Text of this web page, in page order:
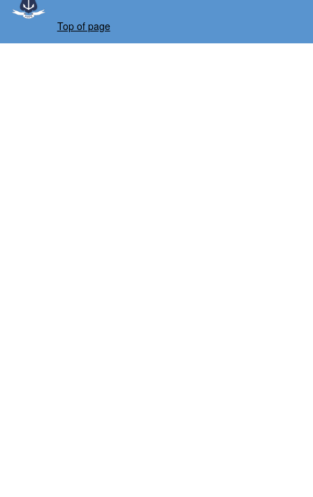
Top of page